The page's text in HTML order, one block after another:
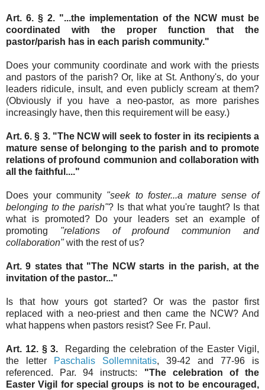
Art. 6. § 2. "...the implementation of the NCW must be
coordinated with the proper function that the
pastor/parish has in each parish community."
Does your community coordinate and work with the priests
and pastors of the parish? Or, like at St. Anthony's, do your
leaders ridicule, insult, and even publicly scream at them?
(Obviously if you have a neo-pastor, as more parishes
increasingly have, then this requirement will be easy.)
Art. 6. § 3. "The NCW will seek to foster in its recipients a
mature sense of belonging to the parish and to promote
relations of profound communion and collaboration with
all the faithful...."
Does your community "seek to foster...a mature sense of
belonging to the parish"? Is that what you're taught? Is that
what is promoted? Do your leaders set an example of
promoting "relations of profound communion and
collaboration"with the rest of us?
Art. 9 states that "The NCW starts in the parish, at the
invitation of the pastor..."
Is that how yours got started? Or was the pastor first
replaced with a neo-priest and then came the NCW? And
what happens when pastors resist? See Fr. Paul.
Art. 12. § 3.
Regarding the celebration of the Easter Vigil,
the letter
Paschalis Sollemnitatis, 39-42 and 77-96 is
referenced. Par. 94 instructs: "The celebration of the
Easter Vigil for special groups is not to be encouraged,